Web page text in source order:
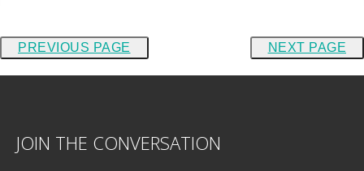
PREVIOUS PAGE NEXT PAGE
JOIN THE CONVERSATION